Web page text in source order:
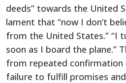
deeds” towards the United
lament that “now I don’t
from the United States.” “I
soon as I board the plane.”
from repeated
failure to fulfill promises